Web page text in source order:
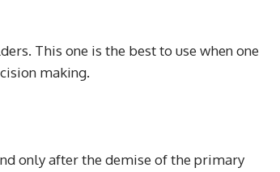
This one is the best to use when one
making.
only after the demise of the primary